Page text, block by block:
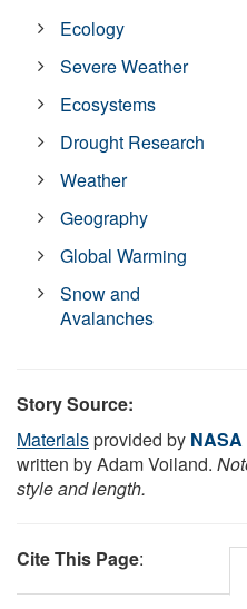
Ecology
Severe Weather
Ecosystems
Drought Research
Weather
Geography
Global Warming
Snow and
Avalanches
Story Source:
Materialsprovided by
written by Adam Voiland.
style and length.
Cite This Page: